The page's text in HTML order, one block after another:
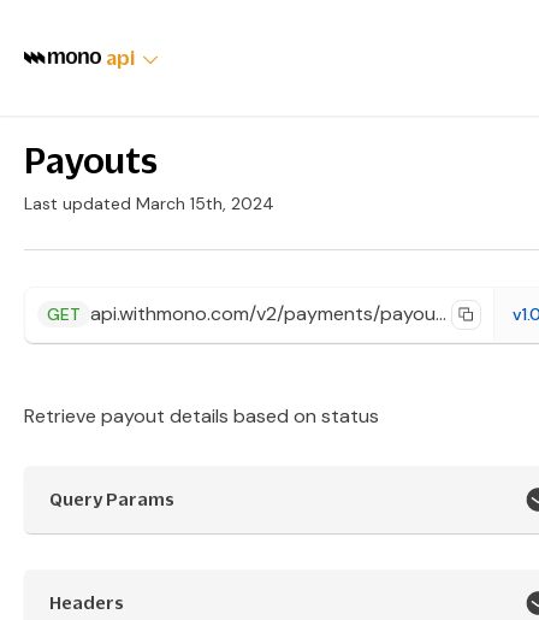
api
Payouts
Last updated March 15th, 2024
GET api.withmono.com/v2/payments/payouts
Retrieve payout details based on status
Query Params
Headers